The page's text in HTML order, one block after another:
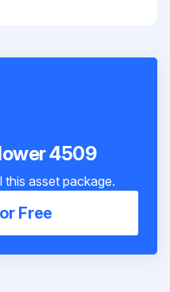
4509
asset package.
Free